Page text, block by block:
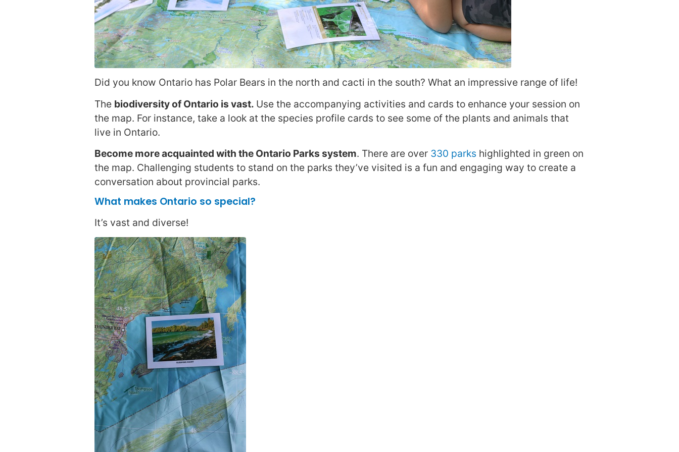
Did you know Ontario has Polar Bears in the north and cacti in the south? What an impressive range of life!
The biodiversity of Ontario is vast. Use the accompanying activities and cards to enhance your session on
the map. For instance, take a look at the species profile cards to see some of the plants and animals that
live in Ontario.
Become more acquainted with the Ontario Parks system. There are over 330 parks highlighted in green on
the map. Challenging students to stand on the parks they’ve visited is a fun and engaging way to create a
conversation about provincial parks.
What makes Ontario so special?
It’s vast and diverse!